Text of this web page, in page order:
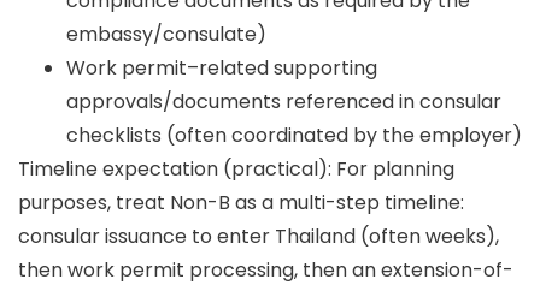
embassy/consulate)
Work permit–related supporting
approvals/documents referenced in consular
checklists (often coordinated by the employer)
Timeline expectation (practical): For planning
purposes, treat Non-B as a multi-step timeline:
consular issuance to enter Thailand (often weeks),
then work permit processing, then an extension-of-